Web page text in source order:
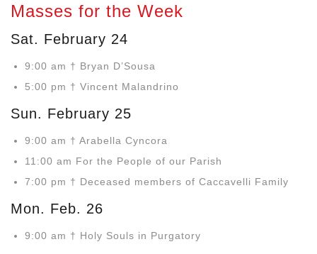
Masses for the Week
Sat. February 24
9:00 am † Bryan D’Sousa
5:00 pm † Vincent Malandrino
Sun. February 25
9:00 am † Arabella Cyncora
11:00 am For the People of our Parish
7:00 pm † Deceased members of Caccavelli Family
Mon. Feb. 26
9:00 am † Holy Souls in Purgatory